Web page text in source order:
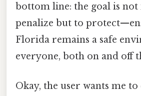
bottom line: the goal is
penalize but to
Florida remains a safe
everyone, both on and off
Okay, the user wants me